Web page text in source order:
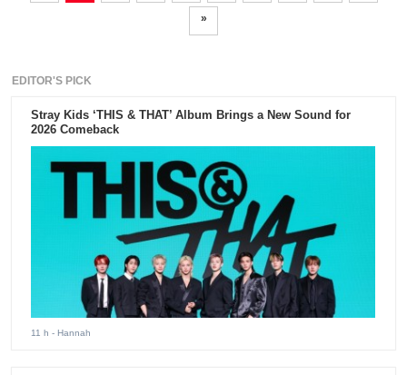
»
EDITOR'S PICK
Stray Kids ‘THIS & THAT’ Album Brings a New Sound for
2026 Comeback
11 h - Hannah